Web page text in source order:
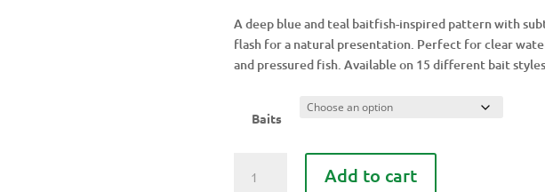
A deep blue and teal baitfish-inspired pattern with
flash for a natural presentation. Perfect for clear
and pressured fish. Available on 15 different bait styles.
Baits
TRAVELER
Add to cart